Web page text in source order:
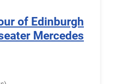
of Edinburgh
Mercedes